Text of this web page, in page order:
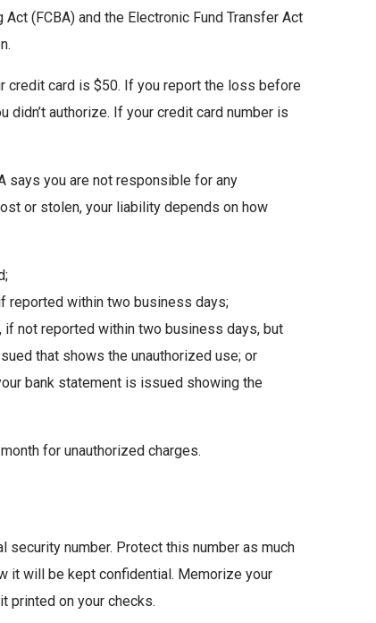
(FCBA) and the Electronic Fund Transfer Act
credit card is $50. If you report the loss before
authorize. If your credit card number is
says you are not responsible for any
or stolen, your liability depends on how
reported within two business days;
if not reported within two business days, but
that shows the unauthorized use; or
bank statement is issued showing the
for unauthorized charges.
number. Protect this number as much
it will be kept confidential. Memorize your
printed on your checks.